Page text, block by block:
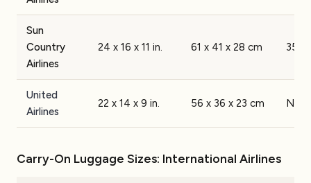
Sun
Country
Airlines
24 x 16 x 11 in. 61 x 41 x 28 cm 35
United
Airlines
22 x 14 x 9 in. 56 x 36 x 23 cm
Carry-On Luggage Sizes: International Airlines